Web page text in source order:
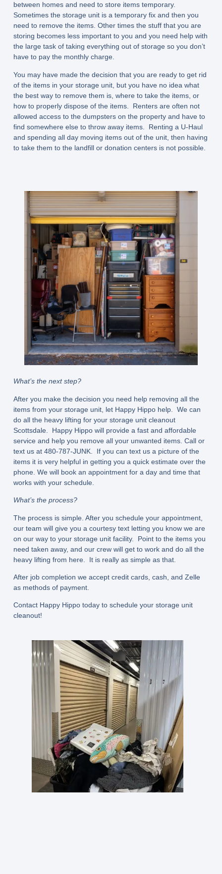
between homes and need to store items temporary.
Sometimes the storage unit is a temporary fix and then you
need to remove the items. Other times the stuff that you are
storing becomes less important to you and you need help with
the large task of taking everything out of storage so you don’t
have to pay the monthly charge.
You may have made the decision that you are ready to get rid
of the items in your storage unit, but you have no idea what
the best way to remove them is, where to take the items, or
how to properly dispose of the items. Renters are often not
allowed access to the dumpsters on the property and have to
find somewhere else to throw away items. Renting a U-Haul
and spending all day moving items out of the unit, then having
to take them to the landfill or donation centers is not possible.
What’s the next step?
After you make the decision you need help removing all the
items from your storage unit, let Happy Hippo help. We can
do all the heavy lifting for your storage unit cleanout
Scottsdale. Happy Hippo will provide a fast and affordable
service and help you remove all your unwanted items. Call or
text us at 480-787-JUNK. If you can text us a picture of the
items it is very helpful in getting you a quick estimate over the
phone. We will book an appointment for a day and time that
works with your schedule.
What’s the process?
The process is simple. After you schedule your appointment,
our team will give you a courtesy text letting you know we are
on our way to your storage unit facility. Point to the items you
need taken away, and our crew will get to work and do all the
heavy lifting from here. It is really as simple as that.
After job completion we accept credit cards, cash, and Zelle
as methods of payment.
Contact Happy Hippo today to schedule your storage unit
cleanout!